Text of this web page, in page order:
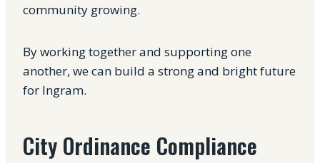
community growing.
By working together and supporting one
another, we can build a strong and bright future
for Ingram.
City Ordinance Compliance